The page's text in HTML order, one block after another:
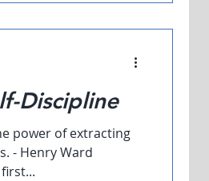
Discipline
power of extracting
- Henry Ward